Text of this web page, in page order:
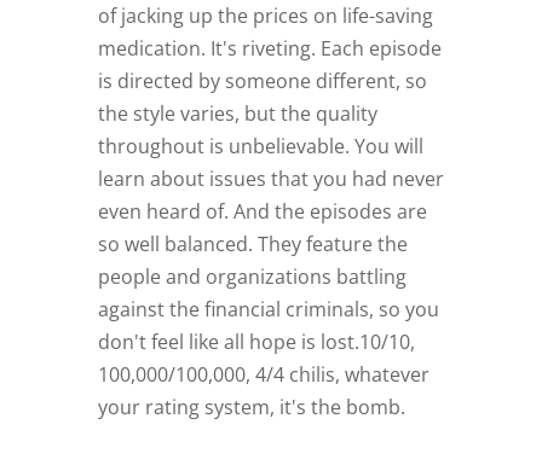
of jacking up the prices on life-saving
medication. It's riveting. Each episode
is directed by someone different, so
the style varies, but the quality
throughout is unbelievable. You will
learn about issues that you had never
even heard of. And the episodes are
so well balanced. They feature the
people and organizations battling
against the financial criminals, so you
don't feel like all hope is lost.10/10,
100,000/100,000, 4/4 chilis, whatever
your rating system, it's the bomb.